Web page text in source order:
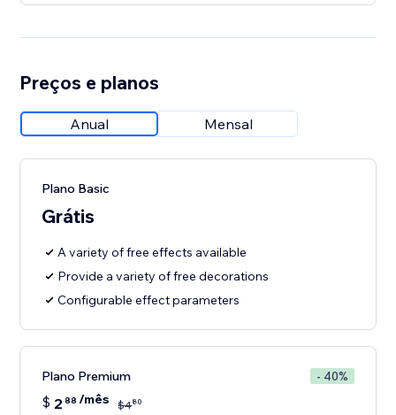
Preços e planos
Anual Mensal
Plano Basic
Grátis
A variety of free effects available
Provide a variety of free decorations
Configurable effect parameters
Plano Premium - 40%
$ 2 88 /mês $480